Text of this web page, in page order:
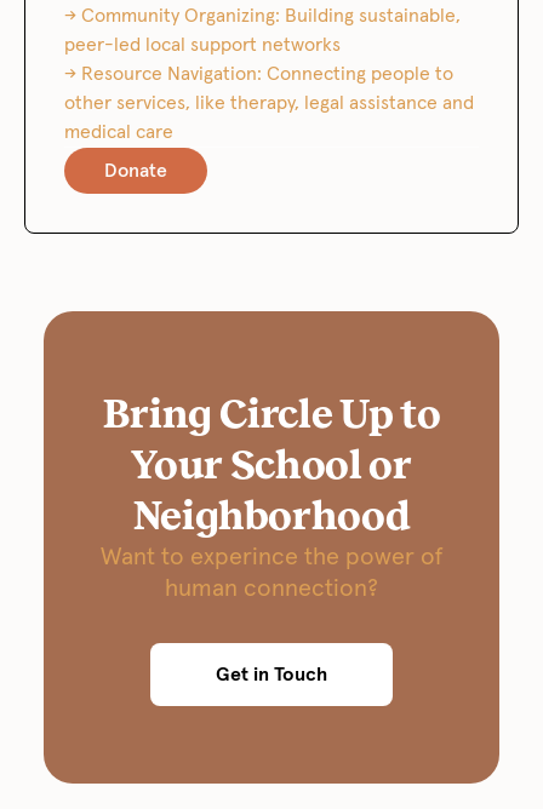
→ Community Organizing: Building sustainable,
peer-led local support networks
→ Resource Navigation: Connecting people to
other services, like therapy, legal assistance and
medical care
Donate
Bring Circle Up to
Your School or
Neighborhood
Want to experince the power of
human connection?
Get in Touch